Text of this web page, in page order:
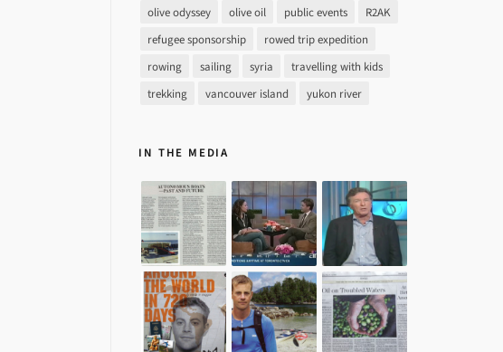
olive odyssey
olive oil public events
R2AK
refugee sponsorship
rowed trip expedition
rowing
sailing syria
travelling with kids
trekking
vancouver island yukon river
IN THE MEDIA